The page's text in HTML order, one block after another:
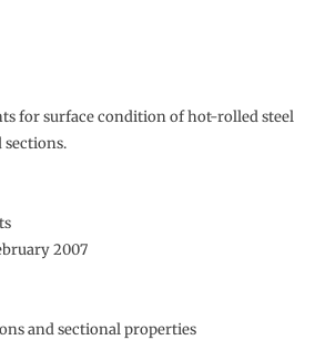
for surface condition of hot-rolled steel
sections.
2007
and sectional properties